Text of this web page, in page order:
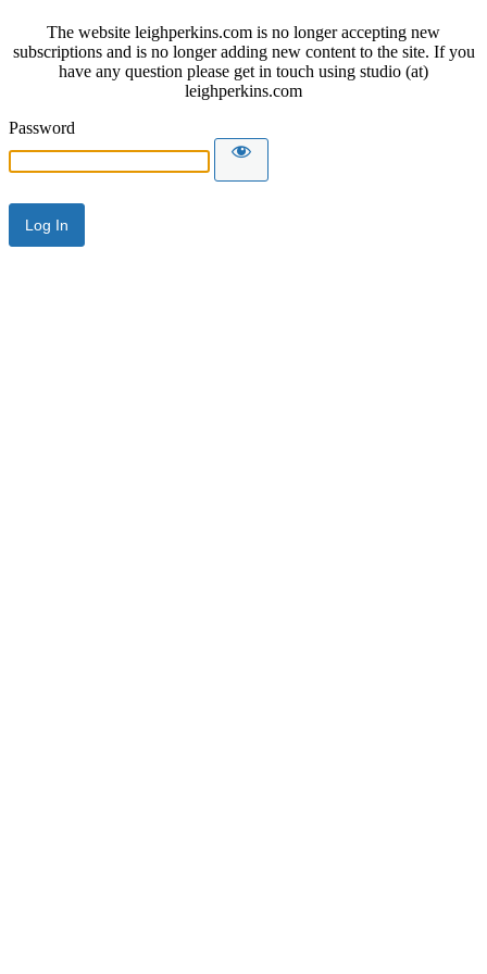
The website leighperkins.com is no longer accepting new
subscriptions and is no longer adding new content to the site. If you
have any question please get in touch using studio (at)
leighperkins.com
Password